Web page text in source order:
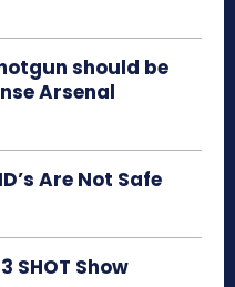
should be
Arsenal
Are Not Safe
SHOT Show